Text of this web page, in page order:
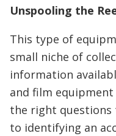
Unspooling the
This type of
small niche of
information
and film
the right questions
to identifying an